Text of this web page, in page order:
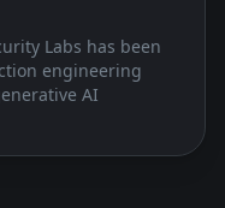
Labs has been
engineering
AI